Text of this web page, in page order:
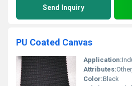
Send Inquiry
PU Coated Canvas
Application:
Attributes:
Color:Black